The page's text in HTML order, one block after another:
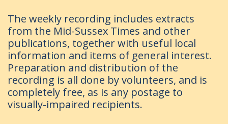
The weekly recording includes extracts
from the Mid-Sussex Times and other
publications, together with useful local
information and items of general interest.
Preparation and distribution of the
recording is all done by volunteers, and is
completely free, as is any postage to
visually-impaired recipients.